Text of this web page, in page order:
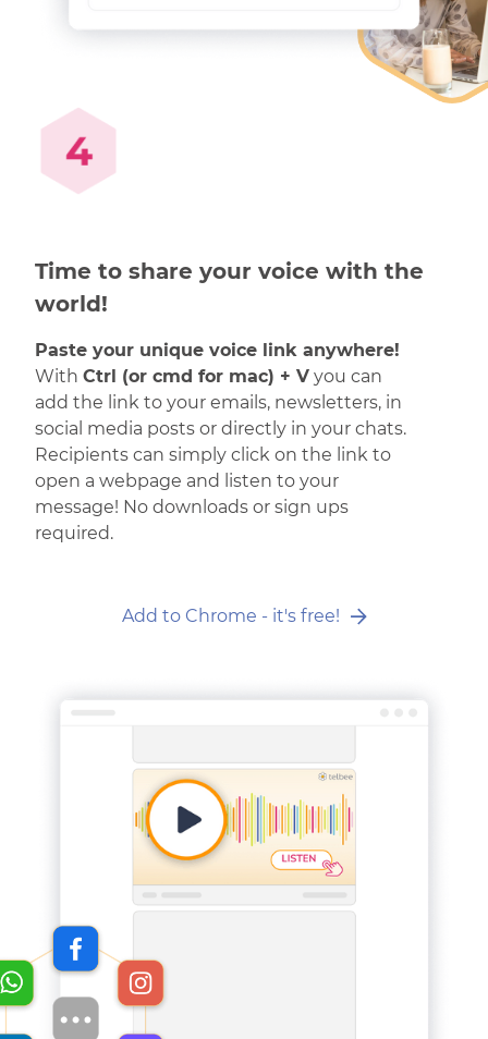
Time to share your voice with the
world!
Paste your unique voice link anywhere!
WithCtrl (or cmd for mac) + V you can
add the link to your emails, newsletters, in
social media posts or directly in your chats.
Recipients can simply click on the link to
open a webpage and listen to your
message! No downloads or sign ups
required.
Add to Chrome - it's free!